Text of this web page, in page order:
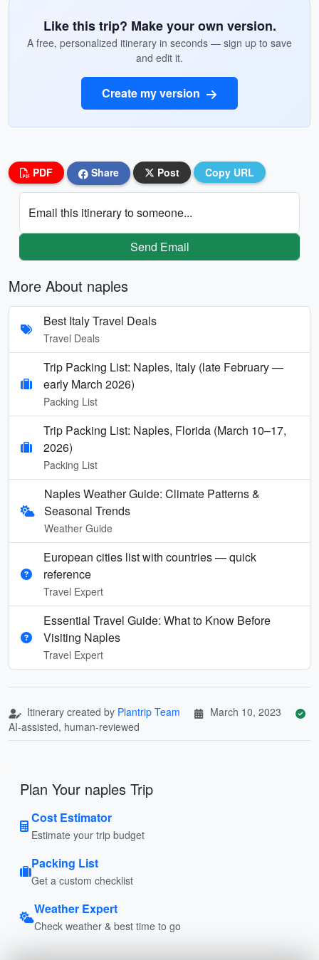
Like this trip? Make your own version.
A free, personalized itinerary in seconds — sign up to save
and edit it.
Create my version
PDF Share Post Copy URL
Email this itinerary to someone...
Send Email
More About naples
Best Italy Travel Deals
Travel Deals
Trip Packing List: Naples, Italy (late February —
early March 2026)
Packing List
Trip Packing List: Naples, Florida (March 10–17,
2026)
Packing List
Naples Weather Guide: Climate Patterns &
Seasonal Trends
Weather Guide
European cities list with countries — quick
reference
Travel Expert
Essential Travel Guide: What to Know Before
Visiting Naples
Travel Expert
Itinerary created by Plantrip Team
March 10, 2023
AI-assisted, human-reviewed
Plan Your naples Trip
Cost Estimator
Estimate your trip budget
Packing List
Get a custom checklist
Weather Expert
Check weather & best time to go